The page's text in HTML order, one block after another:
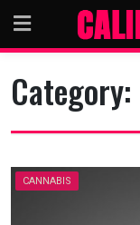
content
Category:
CANNABIS